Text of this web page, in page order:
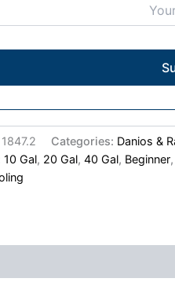
1847.2 Categories: Danios &
10 Gal, 20 Gal,40 Gal, Beginner,